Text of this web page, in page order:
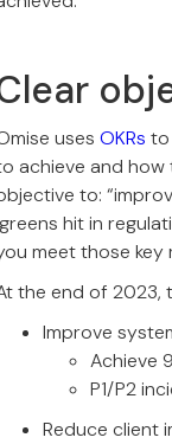
uses OKRs to
achieve and how
to:
hit in
meet those key
the end of 2023,
Improve
Achieve
P1/P2
Reduce client